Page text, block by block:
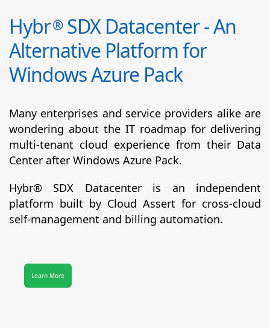
Hybr®SDX Datacenter - An
Alternative Platform for
Windows Azure Pack
Many enterprises and service providers alike are
wondering about the IT roadmap for delivering
multi-tenant cloud experience from their Data
Center after Windows Azure Pack.
Hybr® SDX Datacenter is an independent
platform built by Cloud Assert for cross-cloud
self-management and billing automation.
Learn More